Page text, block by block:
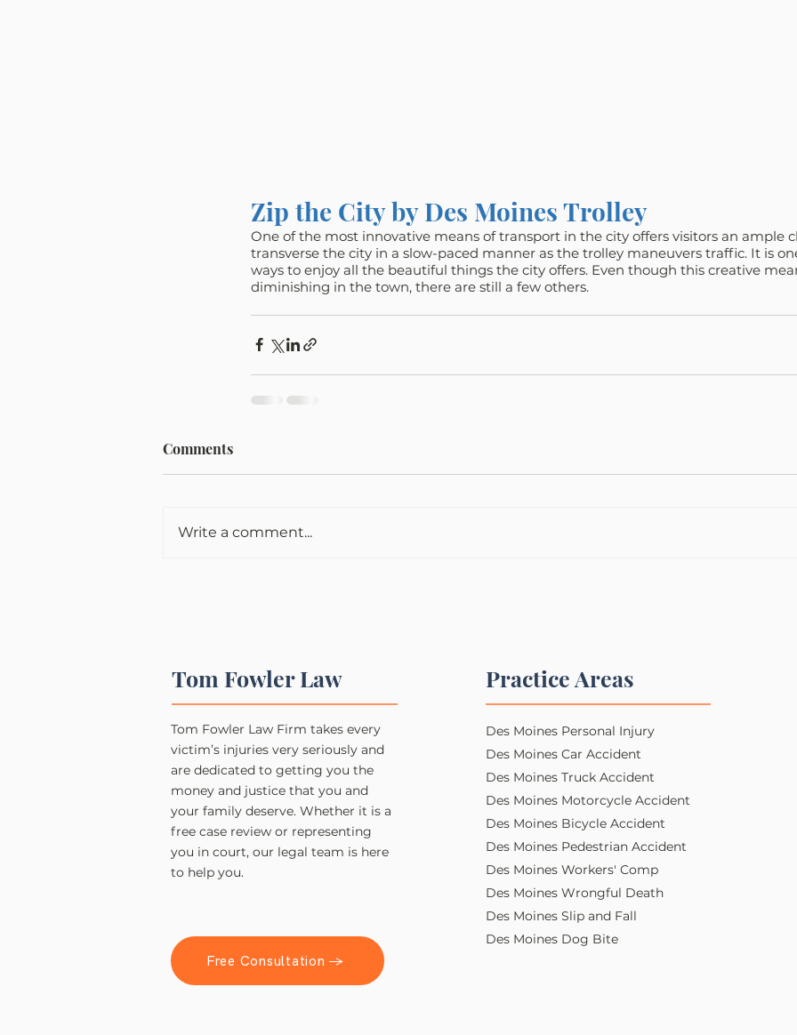
Zip the City by Des Moines Trolley
One of the most innovative means of transport in the city offers visitors an ample
transverse the city in a slow-paced manner as the trolley maneuvers traffic. It is
ways to enjoy all the beautiful things the city offers. Even though this creative
diminishing in the town, there are still a few others.
Comments
Write a comment...
Tom Fowler Law
Tom Fowler Law Firm takes every
victim’s injuries very seriously and
are dedicated to getting you the
money and justice that you and
your family deserve. Whether it is a
free case review or representing
you in court, our legal team is here
to help you.
Practice Areas
Des Moines Personal Injury​​
Des Moines Car Accident
Des Moines Truck Accident
Des Moines Motorcycle Accident
Des Moines Bicycle Accident
Des Moines Pedestrian Accident
Des Moines Workers' Comp
Des Moines Wrongful Death
Des Moines Slip and Fall
Des Moines Dog Bite
Free Consultation →